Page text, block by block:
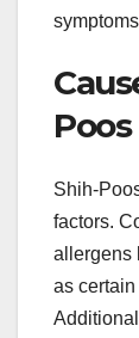
Poos
Shih-
factors.
allergens
as